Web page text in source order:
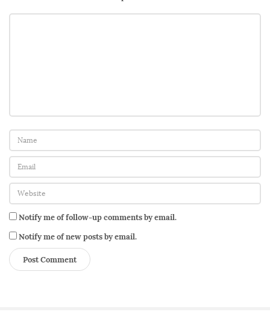
Notify me of follow-up comments by email.
Notify me of new posts by email.